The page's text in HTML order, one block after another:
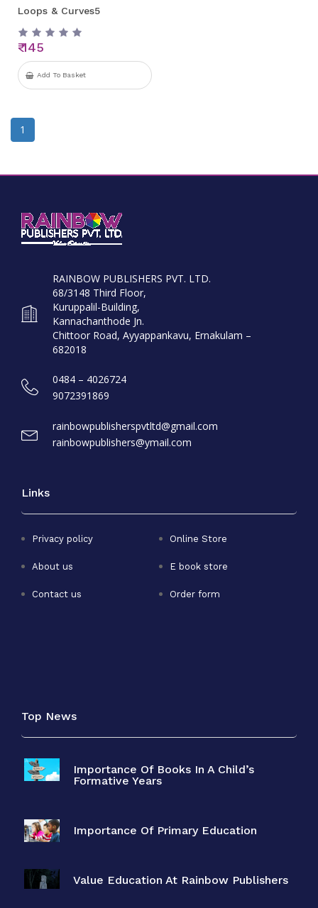
Loops & Curves5
₹ 145
Add To Basket
1
RAINBOW PUBLISHERS PVT. LTD.
68/3148 Third Floor,
Kuruppalil-Building,
Kannachanthode Jn.
Chittoor Road, Ayyappankavu, Ernakulam –
682018
0484 – 4026724
9072391869
rainbowpublisherspvtltd@gmail.com
rainbowpublishers@ymail.com
Links
Privacy policy
About us
Contact us
Online Store
E book store
Order form
Top News
Importance Of Books In A Child’s
Formative Years
Importance Of Primary Education
Value Education At Rainbow Publishers